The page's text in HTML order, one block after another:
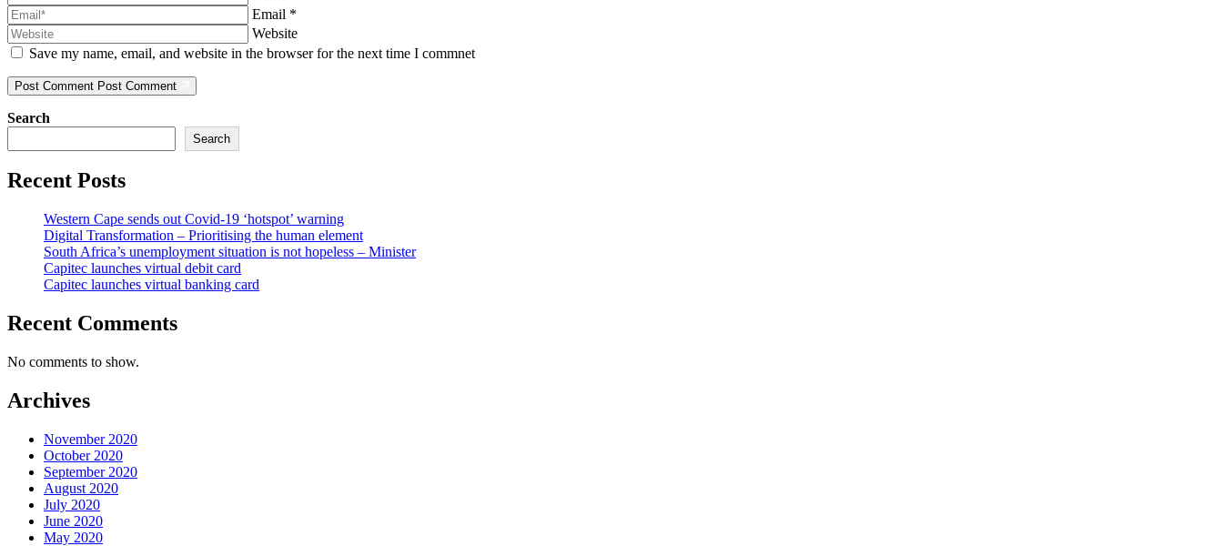
Email *
Website
Save my name, email, and website in the browser for the next time I commnet
Post Comment Post Comment
Search
Search
Recent Posts
Western Cape sends out Covid-19 ‘hotspot’ warning
Digital Transformation – Prioritising the human element
South Africa’s unemployment situation is not hopeless – Minister
Capitec launches virtual debit card
Capitec launches virtual banking card
Recent Comments
No comments to show.
Archives
November 2020
October 2020
September 2020
August 2020
July 2020
June 2020
May 2020